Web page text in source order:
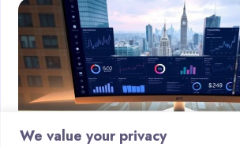
We value your privacy